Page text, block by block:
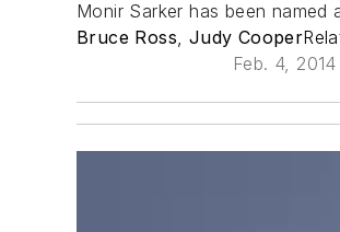
Monir Sarker has been
Bruce Ross, Judy Cooper
Feb. 4, 2014